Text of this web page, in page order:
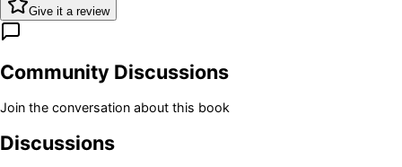
Give it a review
Community Discussions
Join the conversation about this book
Discussions